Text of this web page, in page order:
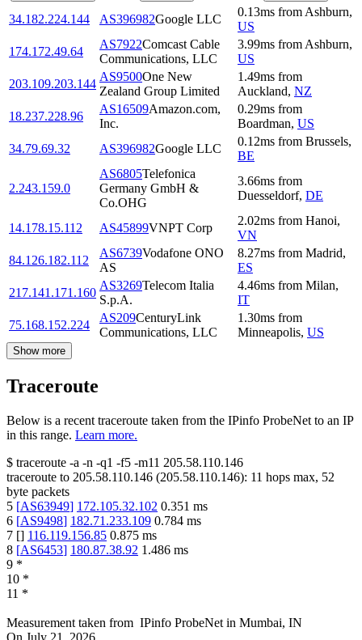
34.182.224.144 AS396982Google LLC
0.13ms from Ashburn,
US
174.172.49.64
AS7922Comcast Cable
Communications, LLC
3.99ms from Ashburn,
US
203.109.203.144
AS9500One New
Zealand Group Limited
1.49ms from
Auckland, NZ
18.237.228.96
AS16509Amazon.com,
Inc.
0.29ms from
Boardman, US
34.79.69.32
AS396982Google LLC
0.12ms from Brussels,
BE
2.243.159.0
AS6805Telefonica
Germany GmbH &
Co.OHG
3.66ms from
Duesseldorf, DE
14.178.15.112 AS45899VNPT Corp
2.02ms from Hanoi,
VN
84.126.182.112
AS6739Vodafone ONO
AS
8.27ms from Madrid,
ES
217.141.171.160
AS3269Telecom Italia
S.p.A.
4.46ms from Milan,
IT
75.168.152.224
AS209CenturyLink
Communications, LLC
1.30ms from
Minneapolis, US
Show more
Traceroute
Below is a recent traceroute taken from the IPinfo ProbeNet to an IP
in this range. Learn more.
$ traceroute -a -n -q1 -f5 -m11 205.58.110.146
traceroute to 205.58.110.146 (205.58.110.146): 11 hops max, 52
byte packets
5 [AS63949] 172.105.32.102 0.351 ms
6 [AS9498] 182.71.233.109 0.784 ms
7 [] 116.119.156.85 0.875 ms
8 [AS6453] 180.87.38.92 1.486 ms
9 *
10 *
11 *
Measurement taken from IPinfo ProbeNet in Mumbai, IN
On July 21, 2026